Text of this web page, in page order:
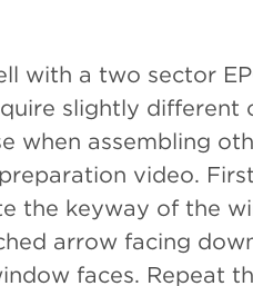
with a two sector
slightly different
when assembling
video.
the keyway of the
arrow facing
faces. Repeat